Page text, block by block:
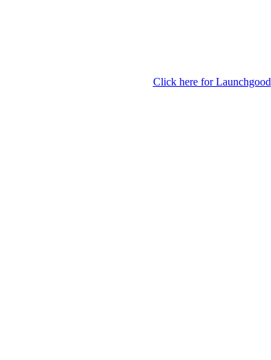
Click here for Launchgood